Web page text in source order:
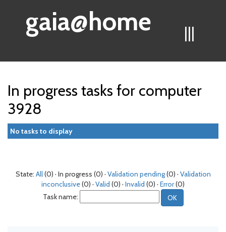
|||
gaia@home
In progress tasks for computer
3928
No tasks to display
State: All(0) · In progress (0) · Validation pending(0) · Validation
inconclusive(0) · Valid (0) · Invalid (0) · Error(0)
Task name: